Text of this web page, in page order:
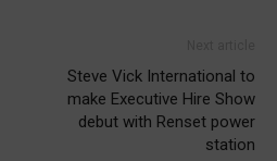
Steve Vick International to
make Executive Hire Show
debut with Renset power
station